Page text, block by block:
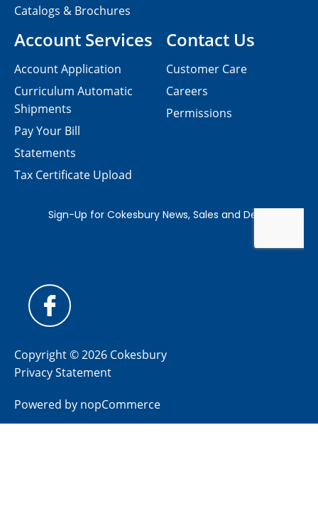
Contact Us
Customer Care
Careers
Permissions
Catalogs & Brochures
Account Services
Account Application
Curriculum Automatic
Shipments
Pay Your Bill
Statements
Tax Certificate Upload
Copyright © 2026 Cokesbury
Privacy Statement
Powered by nopCommerce